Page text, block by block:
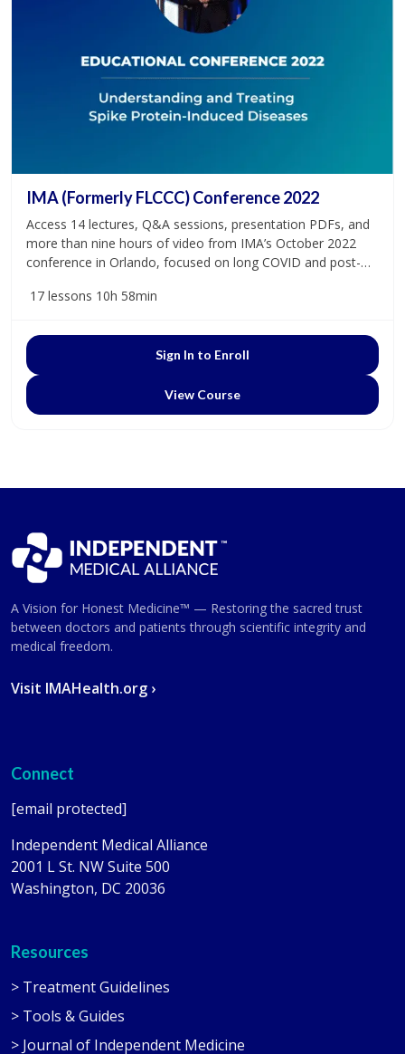
IMA (Formerly FLCCC) Conference 2022
Access 14 lectures, Q&A sessions, presentation PDFs, and
more than nine hours of video from IMA’s October 2022
conference in Orlando, focused on long COVID and post-
17 lessons 10h 58min
Sign In to Enroll
View Course
A Vision for Honest Medicine™ — Restoring the sacred trust
between doctors and patients through scientific integrity and
medical freedom.
Visit IMAHealth.org ›
Connect
[email protected]
Independent Medical Alliance
2001 L St. NW Suite 500
Washington, DC 20036
Resources
> Treatment Guidelines
> Tools & Guides
> Journal of Independent Medicine